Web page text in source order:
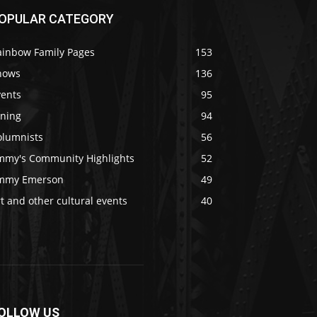
CATEGORY
Family Pages
153
136
95
94
56
Community Highlights
52
Emerson
49
and other cultural events
40
US